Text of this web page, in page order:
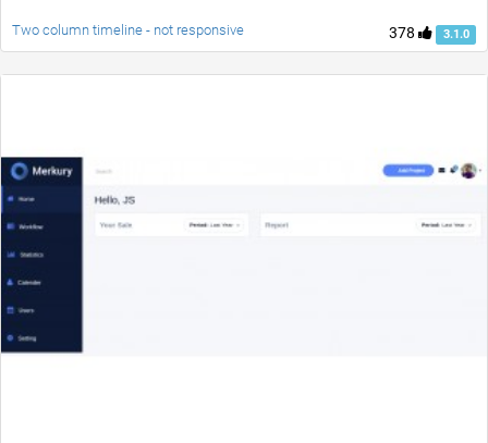
378 3.1.0
Two column timeline - not responsive